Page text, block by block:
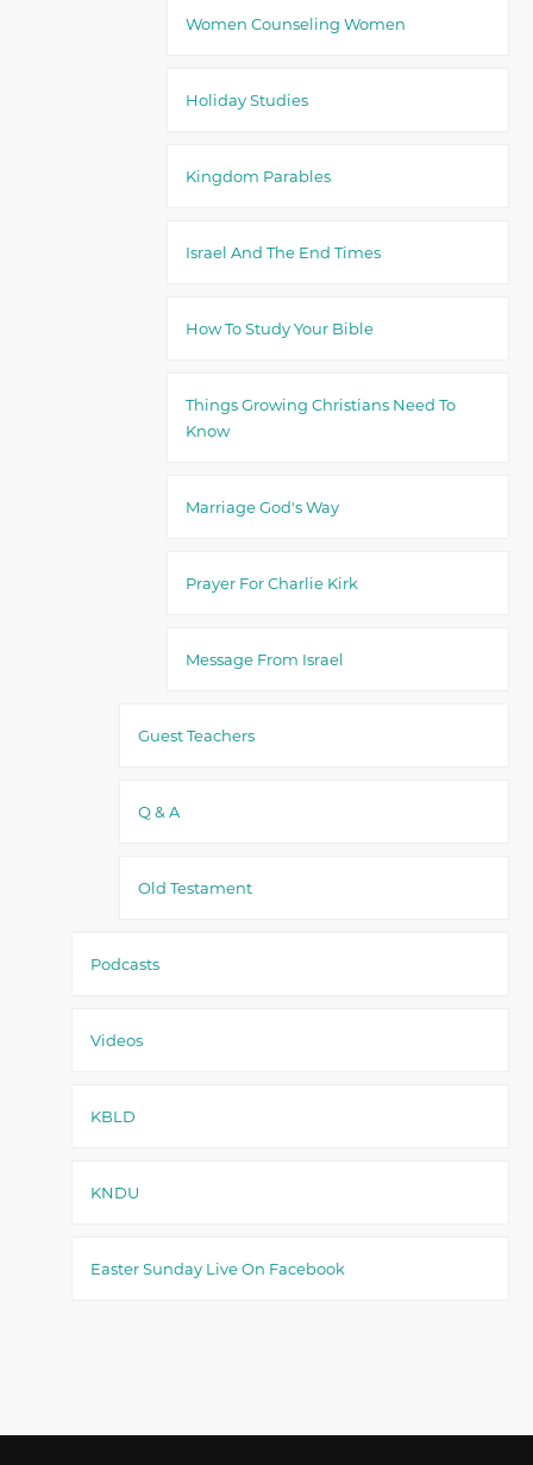
Women Counseling Women
Holiday Studies
Kingdom Parables
Israel And The End Times
How To Study Your Bible
Things Growing Christians Need To
Know
Marriage God's Way
Prayer For Charlie Kirk
Message From Israel
Guest Teachers
Q & A
Old Testament
Podcasts
Videos
KBLD
KNDU
Easter Sunday Live On Facebook